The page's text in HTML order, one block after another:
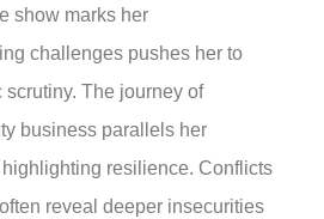
show marks her
challenges pushes her to
The journey of
business parallels her
resilience. Conflicts
reveal deeper insecurities